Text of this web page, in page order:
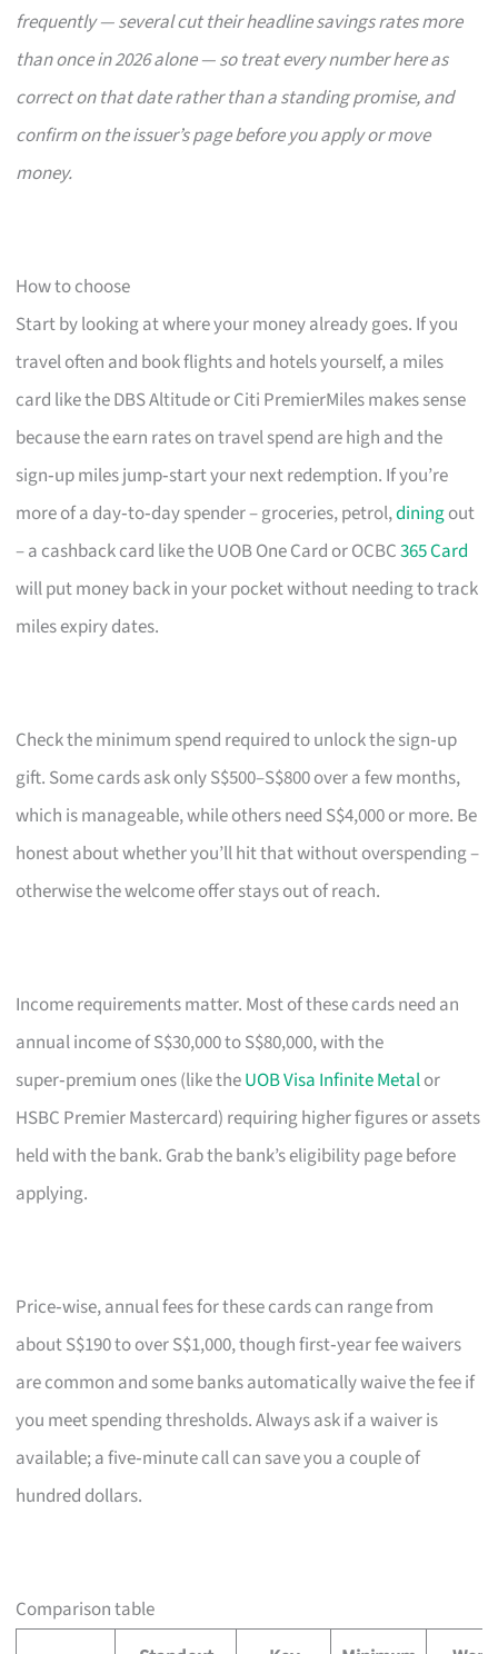
frequently — several cut their headline savings rates more
than once in 2026 alone — so treat every number here as
correct on that date rather than a standing promise, and
confirm on the issuer’s page before you apply or move
money.
How to choose
Start by looking at where your money already goes. If you
travel often and book flights and hotels yourself, a miles
card like the DBS Altitude or Citi PremierMiles makes sense
because the earn rates on travel spend are high and the
sign‑up miles jump‑start your next redemption. If you’re
more of a day‑to‑day spender – groceries, petrol,diningout
– a cashback card like the UOB One Card or OCBC365 Card
will put money back in your pocket without needing to track
miles expiry dates.
Check the minimum spend required to unlock the sign‑up
gift. Some cards ask only S$500–S$800 over a few months,
which is manageable, while others need S$4,000 or more. Be
honest about whether you’ll hit that without overspending –
otherwise the welcome offer stays out of reach.
Income requirements matter. Most of these cards need an
annual income of S$30,000 to S$80,000, with the
super‑premium ones (like theUOB Visa Infinite Metalor
HSBC Premier Mastercard) requiring higher figures or assets
held with the bank. Grab the bank’s eligibility page before
applying.
Price‑wise, annual fees for these cards can range from
about S$190 to over S$1,000, though first‑year fee waivers
are common and some banks automatically waive the fee if
you meet spending thresholds. Always ask if a waiver is
available; a five‑minute call can save you a couple of
hundred dollars.
Comparison table